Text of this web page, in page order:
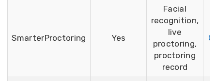
SmarterProctoring Yes
Facial
recognition,
live
proctoring,
proctoring
record